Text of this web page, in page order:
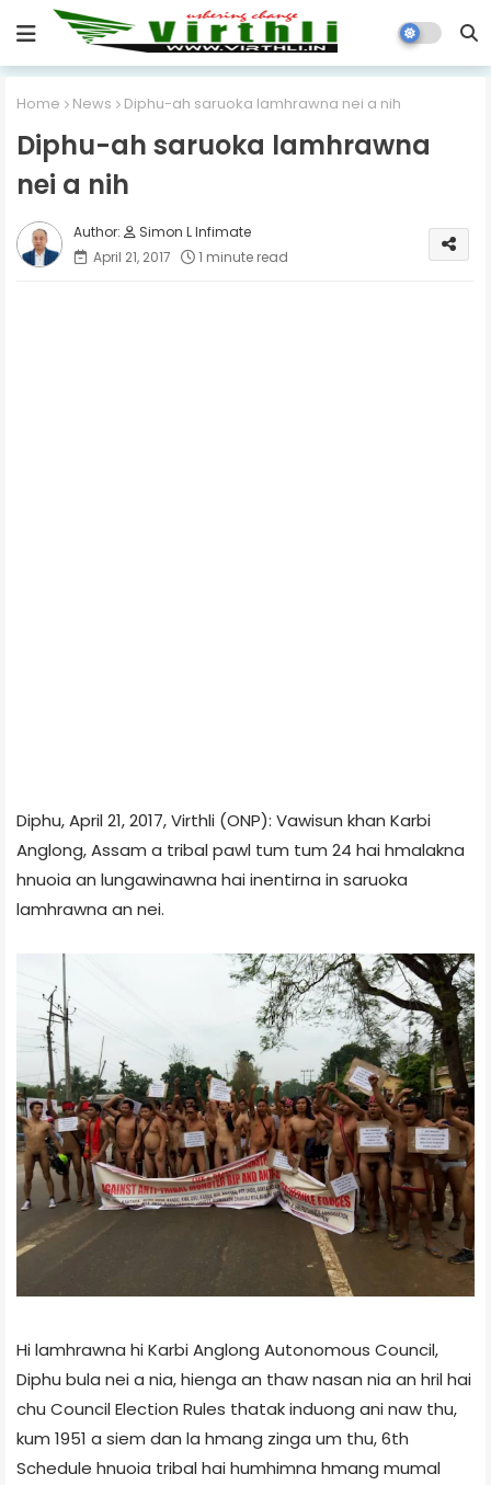
Home News Diphu-ah saruoka lamhrawna nei a nih
Diphu-ah saruoka lamhrawna
nei a nih
Simon L Infimate
April 21, 2017
1 minute read
Diphu, April 21, 2017, Virthli (ONP): Vawisun khan Karbi
Anglong, Assam a tribal pawl tum tum 24 hai hmalakna
hnuoia an lungawinawna hai inentirna in saruoka
lamhrawna an nei.
Hi lamhrawna hi Karbi Anglong Autonomous Council,
Diphu bula nei a nia, hienga an thaw nasan nia an hril hai
chu Council Election Rules thatak induong ani naw thu,
kum 1951 a siem dan la hmang zinga um thu, 6th
Schedule hnuoia tribal hai humhimna hmang mumal